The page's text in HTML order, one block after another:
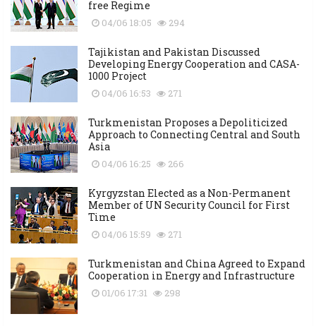
free Regime
04/06 18:05 294
Tajikistan and Pakistan Discussed
Developing Energy Cooperation and CASA-
1000 Project
04/06 16:53 271
Turkmenistan Proposes a Depoliticized
Approach to Connecting Central and South
Asia
04/06 16:25 266
Kyrgyzstan Elected as a Non-Permanent
Member of UN Security Council for First
Time
04/06 15:59 271
Turkmenistan and China Agreed to Expand
Cooperation in Energy and Infrastructure
01/06 17:31 298